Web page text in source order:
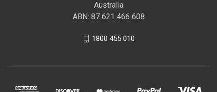
Australia
ABN: 87 621 466 608
1800 455 010